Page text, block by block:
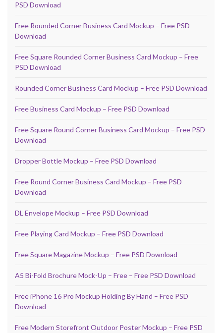
PSD Download
Free Rounded Corner Business Card Mockup – Free PSD
Download
Free Square Rounded Corner Business Card Mockup – Free
PSD Download
Rounded Corner Business Card Mockup – Free PSD Download
Free Business Card Mockup – Free PSD Download
Free Square Round Corner Business Card Mockup – Free PSD
Download
Dropper Bottle Mockup – Free PSD Download
Free Round Corner Business Card Mockup – Free PSD
Download
DL Envelope Mockup – Free PSD Download
Free Playing Card Mockup – Free PSD Download
Free Square Magazine Mockup – Free PSD Download
A5 Bi-Fold Brochure Mock-Up – Free – Free PSD Download
Free iPhone 16 Pro Mockup Holding By Hand – Free PSD
Download
Free Modern Storefront Outdoor Poster Mockup – Free PSD